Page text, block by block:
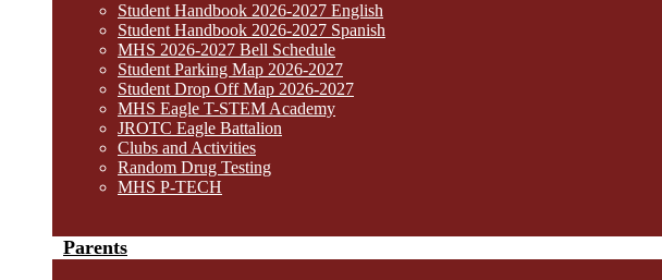
Student Handbook 2026-2027 English
Student Handbook 2026-2027 Spanish
MHS 2026-2027 Bell Schedule
Student Parking Map 2026-2027
Student Drop Off Map 2026-2027
MHS Eagle T-STEM Academy
JROTC Eagle Battalion
Clubs and Activities
Random Drug Testing
MHS P-TECH
Parents